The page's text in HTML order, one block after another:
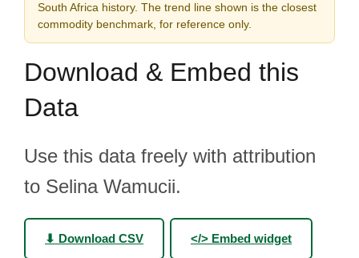
South Africa history. The trend line shown is the closest
commodity benchmark, for reference only.
Download & Embed this
Data
Use this data freely with attribution
to Selina Wamucii.
⬇ Download CSV </> Embed widget